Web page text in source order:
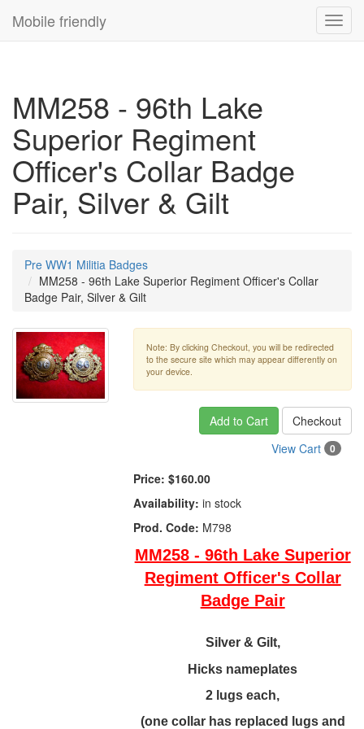
Mobile friendly
MM258 - 96th Lake
Superior Regiment
Officer's Collar Badge
Pair, Silver & Gilt
Pre WW1 Militia Badges
MM258 - 96th Lake Superior Regiment Officer's Collar
Badge Pair, Silver & Gilt
Note: By clicking Checkout, you will be redirected
to the secure site which may appear differently on
your device.
Add to Cart
Checkout
View Cart
0
Price: $160.00
Availability: in stock
Prod. Code: M798
MM258 - 96th Lake Superior
Regiment Officer's Collar
Badge Pair
Silver & Gilt,
Hicks nameplates
2 lugs each,
(one collar has replaced lugs and